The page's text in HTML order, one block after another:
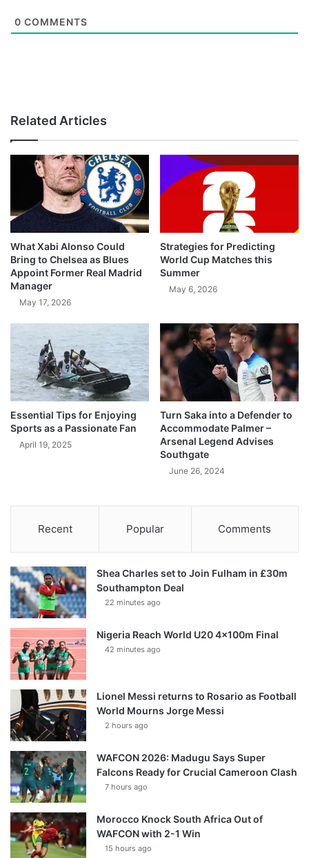
0 COMMENTS
Related Articles
What Xabi Alonso Could
Bring to Chelsea as Blues
Appoint Former Real Madrid
Manager
May 17, 2026
Strategies for Predicting
World Cup Matches this
Summer
May 6, 2026
Essential Tips for Enjoying
Sports as a Passionate Fan
April 19, 2025
Turn Saka into a Defender to
Accommodate Palmer –
Arsenal Legend Advises
Southgate
June 26, 2024
Recent Popular Comments
Shea Charles set to Join Fulham in £30m
Southampton Deal
22 minutes ago
Nigeria Reach World U20 4x100m Final
42 minutes ago
Lionel Messi returns to Rosario as Football
World Mourns Jorge Messi
2 hours ago
WAFCON 2026: Madugu Says Super
Falcons Ready for Crucial Cameroon Clash
7 hours ago
Morocco Knock South Africa Out of
WAFCON with 2-1 Win
15 hours ago